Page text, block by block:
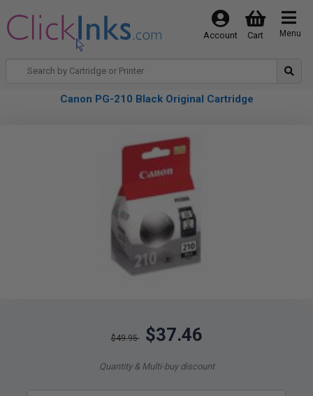
Menu
Cart
Account
Canon PG-210 Black Original Cartridge
$49.95 $37.46
Quantity & Multi-buy discount